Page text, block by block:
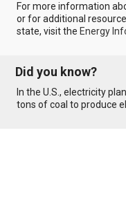
For more information
or for additional
state, visit the Energy
Did you know?
In the U.S., electricity
tons of coal to produce